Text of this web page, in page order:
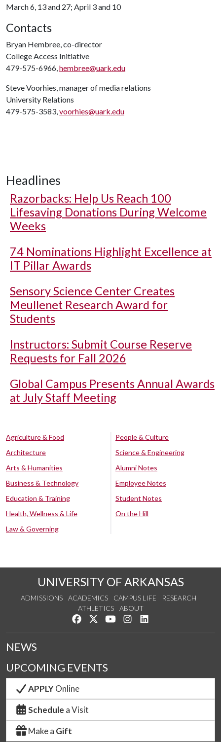
March 6, 13 and 27; April 3 and 10
Contacts
Bryan Hembree, co-director
College Access Initiative
479-575-6966,hembree@uark.edu
Steve Voorhies, manager of media relations
University Relations
479-575-3583,voorhies@uark.edu
Headlines
Razorbacks: Help Us Reach 100
Lifesaving Donations During Welcome
Weeks
74 Nominations Highlight Excellence at
IT Pillar Awards
Sensory Science Center Creates
Meullenet Research Award for
Students
Instructors: Submit Course Reserve
Requests for Fall 2026
Global Campus Presents Annual Awards
at July Staff Meeting
Agriculture & Food
Architecture
Arts & Humanities
Business & Technology
Education & Training
Health, Wellness & Life
Law & Governing
People & Culture
Science & Engineering
Alumni Notes
Employee Notes
Student Notes
On the Hill
UNIVERSITY OF ARKANSAS
ADMISSIONS ACADEMICS CAMPUS LIFE
RESEARCH
ATHLETICS
ABOUT
Like us on Facebook
Follow us on Twitter
Watch us on YouTube
See us on Instagram
NEWS
UPCOMING EVENTS
APPLYOnline
Schedule a Visit
Make a Gift